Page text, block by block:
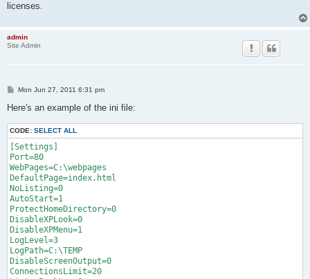
licenses.
admin
Site Admin
P
s
Mon Jun 27, 2011 6:31 pm
Here's an example of the ini file:
CODE: SELECT ALL
[Settings]
Port=80
WebPages=C:\webpages
DefaultPage=index.html
NoListing=0
AutoStart=1
ProtectHomeDirectory=0
DisableXPLook=0
DisableXPMenu=1
LogLevel=3
LogPath=C:\TEMP
DisableScreenOutput=0
ConnectionsLimit=20